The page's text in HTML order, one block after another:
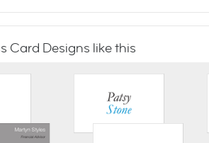
Card Designs like this